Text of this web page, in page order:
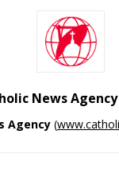
News Agency
Agency (